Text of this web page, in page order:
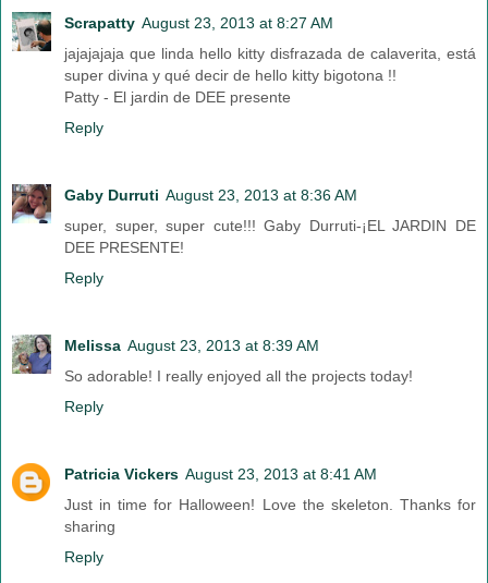
Scrapatty August 23, 2013 at 8:27 AM
jajajajaja que linda hello kitty disfrazada de calaverita, está
super divina y qué decir de hello kitty bigotona !!
Patty - El jardin de DEE presente
Reply
Gaby Durruti August 23, 2013 at 8:36 AM
super, super, super cute!!! Gaby Durruti-¡EL JARDIN DE
DEE PRESENTE!
Reply
Melissa August 23, 2013 at 8:39 AM
So adorable! I really enjoyed all the projects today!
Reply
Patricia Vickers August 23, 2013 at 8:41 AM
Just in time for Halloween! Love the skeleton. Thanks for
sharing
Reply